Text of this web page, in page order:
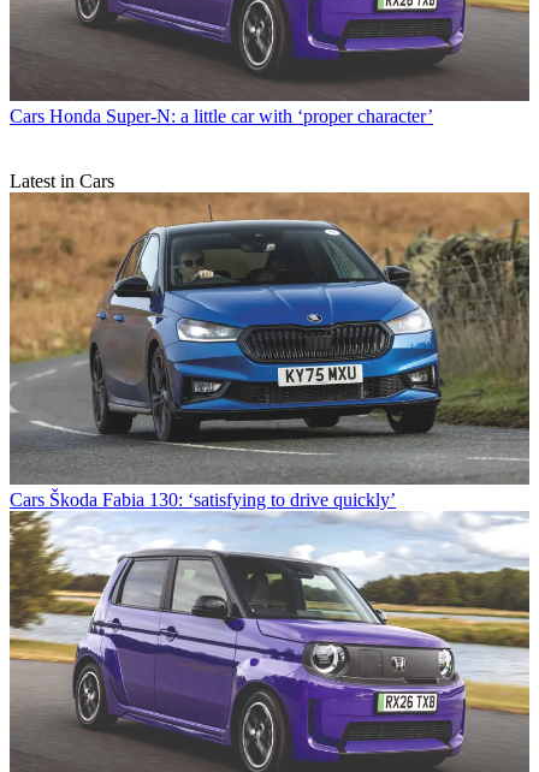
Cars Honda Super-N: a little car with ‘proper character’
Latest in Cars
Cars Škoda Fabia 130: ‘satisfying to drive quickly’